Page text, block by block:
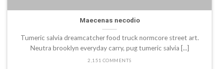
Maecenas necodio
Tumeric salvia dreamcatcher food truck normcore street art.
Neutra brooklyn everyday carry, pug tumeric salvia [...]
2,151 COMMENTS